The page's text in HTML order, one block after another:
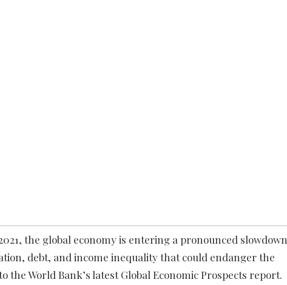
the global economy is entering a pronounced slowdown
debt, and income inequality that could endanger the
World Bank’s latest Global Economic Prospects report.